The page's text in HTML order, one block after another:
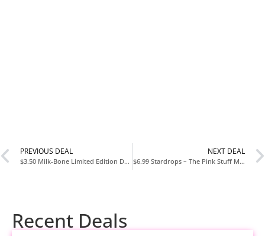
PREVIOUS DEAL
$3.50 Milk-Bone Limited Edition Dunkin’ Vanilla Glaze Flavor Biscuit Dog Treats, 8 Ounce
NEXT DEAL
$6.99 Stardrops – The Pink Stuff Miracle Cleaning Paste & SQeeZY Scrubber Sponge Bundle
Recent Deals